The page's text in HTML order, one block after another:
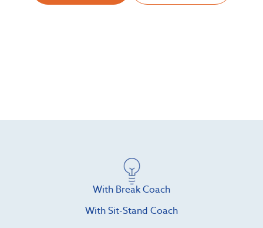
With Break Coach
With Sit-Stand Coach